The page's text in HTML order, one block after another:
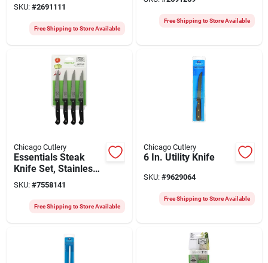
Model 1137218
SKU: #2691111
Free Shipping to Store Available
Free Shipping to Store Available
Chicago Cutlery
Essentials Steak
Knife Set, Stainless
Steel & Black, 4-pc.
SKU: #7558141
Free Shipping to Store Available
Chicago Cutlery
6 In. Utility Knife
SKU: #9629064
Free Shipping to Store Available